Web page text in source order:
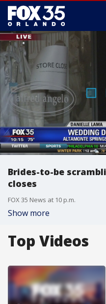
Brides-to-be
closes
FOX 35 News at 10 p.m.
Show more
Top Videos